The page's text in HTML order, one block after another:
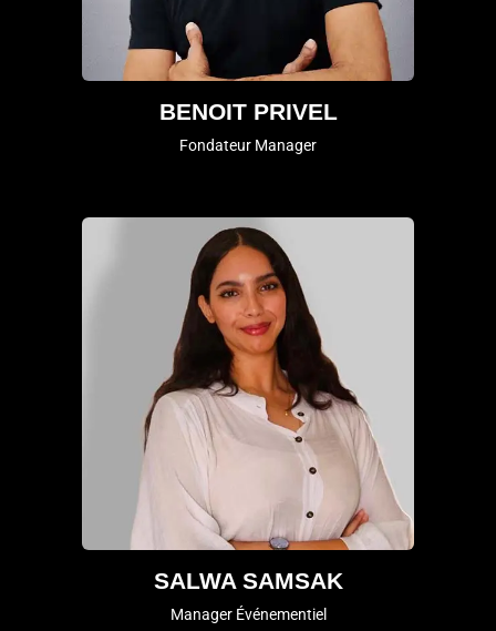
BENOIT PRIVEL
Fondateur Manager
SALWA SAMSAK
Manager Événementiel